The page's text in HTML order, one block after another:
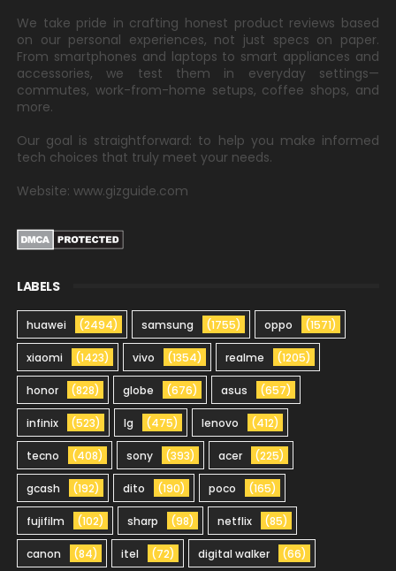
We take pride in crafting honest product reviews based
on our personal experiences, not just specs on paper.
From smartphones and laptops to smart appliances and
accessories, we test them in everyday settings—
commutes, work-from-home setups, coffee shops, and
more.
Our goal is straightforward: to help you make informed
tech choices that truly meet your needs.
Website: www.gizguide.com
LABELS
huawei (2494) samsung (1755) oppo (1571)
xiaomi (1423) vivo (1354) realme (1205)
honor (828) globe (676) asus (657)
infinix (523) lg (475) lenovo (412)
tecno (408) sony (393) acer (225)
gcash (192) dito (190) poco (165)
fujifilm (102) sharp (98) netflix (85)
canon (84) itel (72) digital walker (66)